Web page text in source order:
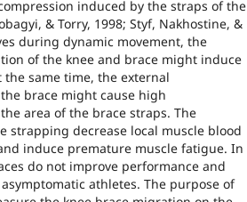
induced by the straps of the
& Torry, 1998; Styf, Nakhostine, &
during dynamic movement, the
of the knee and brace might induce
same time, the external
brace might cause high
area of the brace straps. The
strapping decrease local muscle blood
induce premature muscle fatigue. In
do not improve performance and
athletes. The purpose of